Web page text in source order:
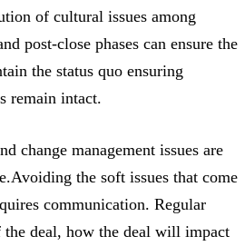
of cultural issues among
post-close phases can ensure the
the status quo ensuring
remain intact.
change management issues are
the soft issues that come
communication. Regular
the deal, how the deal will impact